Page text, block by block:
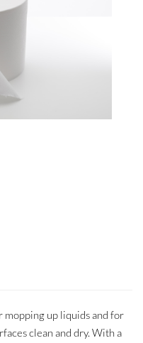
up liquids and for
clean and dry. With a